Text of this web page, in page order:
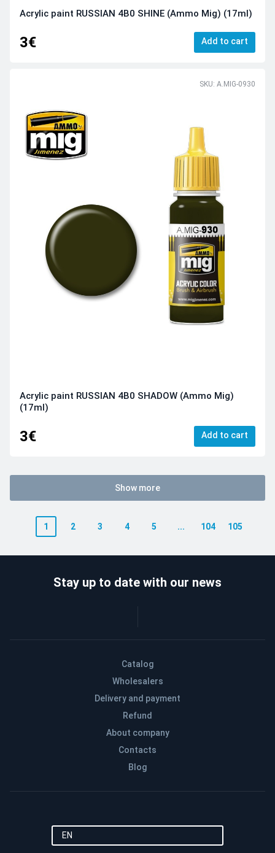
Acrylic paint RUSSIAN 4B0 SHINE (Ammo Mig) (17ml)
3€ Add to cart
SKU: A.MIG-0930
Acrylic paint RUSSIAN 4B0 SHADOW (Ammo Mig)
(17ml)
3€ Add to cart
Show more
1 2 3 4 5 ... 104 105
Catalog
Wholesalers
Delivery and payment
Refund
About company
Contacts
Blog
Stay up to date with our news
EN